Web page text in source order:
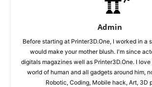
Admin
Before starting at Printer3D.One, I worked in a
would make your mother blush. I'm since
digitals magazines well as Printer3D.One. I
world of human and all gadgets around him,
Robotic, Coding, Mobile hack, Art, 3D